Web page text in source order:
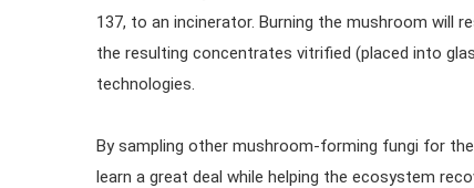
137, to an incinerator. Burning the mushroom will
the resulting concentrates vitrified (placed into
technologies.
By sampling other mushroom-forming fungi for
learn a great deal while helping the ecosystem